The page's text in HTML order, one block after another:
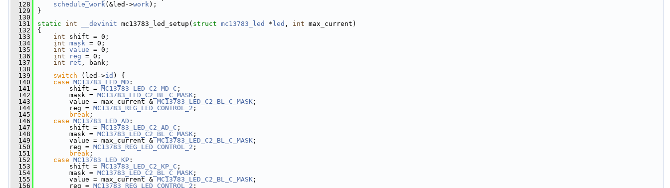
  128
schedule_work(&led->work);
  129
}
  130
  131
static int __devinit mc13783_led_setup( struct mc13783_led * led , int max_current)
  132
{
  133
int shift = 0;
  134
int mask = 0;
  135
int value = 0;
  136
int reg = 0;
  137
int ret , bank;
  138
  139
switch (led->id ) {
  140
case MC13783_LED_MD :
  141
shift = MC13783_LED_C2_MD_C ;
  142
mask = MC13783_LED_C2_BL_C_MASK ;
  143
value = max_current & MC13783_LED_C2_BL_C_MASK ;
  144
reg = MC13783_REG_LED_CONTROL_2 ;
  145
break ;
  146
case MC13783_LED_AD :
  147
shift = MC13783_LED_C2_AD_C ;
  148
mask = MC13783_LED_C2_BL_C_MASK ;
  149
value = max_current & MC13783_LED_C2_BL_C_MASK ;
  150
reg = MC13783_REG_LED_CONTROL_2 ;
  151
break ;
  152
case MC13783_LED_KP :
  153
shift = MC13783_LED_C2_KP_C ;
  154
mask = MC13783_LED_C2_BL_C_MASK ;
  155
value = max_current & MC13783_LED_C2_BL_C_MASK ;
  156
reg = MC13783_REG_LED_CONTROL_2 ;